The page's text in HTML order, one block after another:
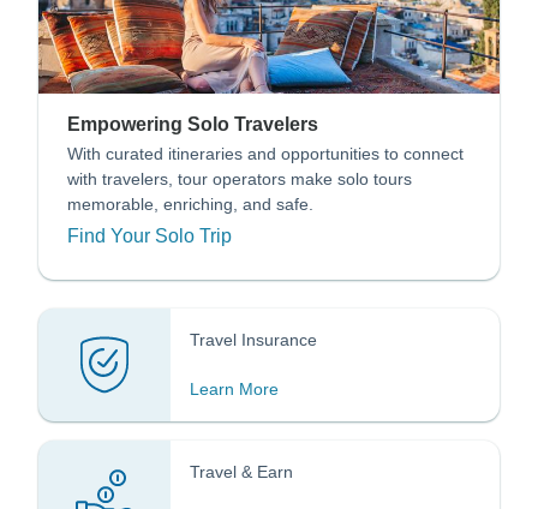
Empowering Solo Travelers
With curated itineraries and opportunities to connect
with travelers, tour operators make solo tours
memorable, enriching, and safe.
Find Your Solo Trip
Travel Insurance
Learn More
Travel & Earn